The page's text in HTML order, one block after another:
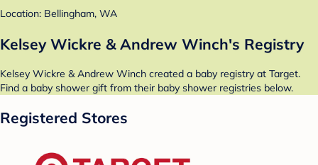
Location: Bellingham, WA
Kelsey Wickre & Andrew Winch's Registry
Kelsey Wickre & Andrew Winch created a baby registry at Target.
Find a baby shower gift from their baby shower registries below.
Registered Stores